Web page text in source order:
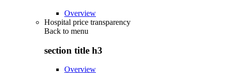
Overview
Hospital price transparency
Back to menu
section title h3
Overview